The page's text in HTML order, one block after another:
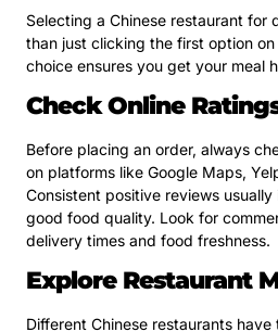
Selecting a Chinese restaurant for
than just clicking the first option
choice ensures you get your meal
Check Online
Before placing an order, always
on platforms like Google Maps,
Consistent positive reviews
good food quality. Look for
delivery times and food freshness.
Explore Restaurant
Different Chinese restaurants